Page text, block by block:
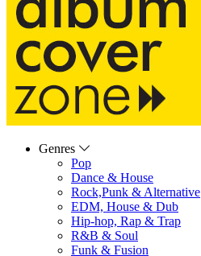
Genres
Pop
Dance & House
Rock,Punk & Alternative
EDM, House & Dub
Hip-hop, Rap & Trap
R&B & Soul
Funk & Fusion